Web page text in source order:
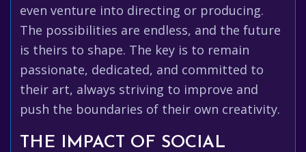
even venture into directing or producing.
The possibilities are endless, and the future
is theirs to shape. The key is to remain
passionate, dedicated, and committed to
their art, always striving to improve and
push the boundaries of their own creativity.
THE IMPACT OF SOCIAL